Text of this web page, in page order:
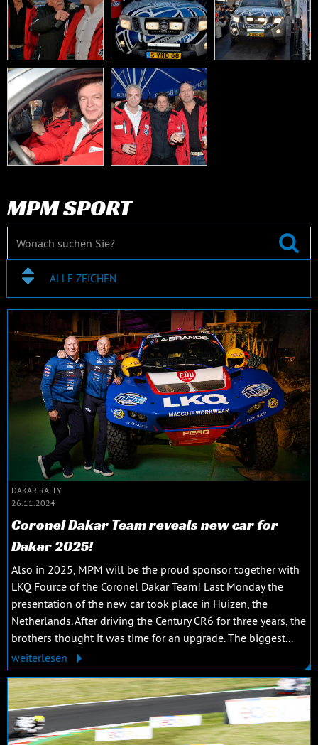
MPM SPORT
ALLE ZEICHEN
DAKAR RALLY
26.11.2024
Coronel Dakar Team reveals new car for
Dakar 2025!
Also in 2025, MPM will be the proud sponsor together with
LKQ Fource of the Coronel Dakar Team! Last Monday the
presentation of the new car took place in Huizen, the
Netherlands. After driving the Century CR6 for three years, the
brothers thought it was time for an upgrade. The biggest...
weiterlesen